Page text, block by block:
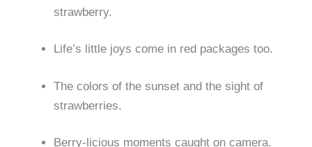
strawberry.
Life’s little joys come in red packages too.
The colors of the sunset and the sight of
strawberries.
Berry-licious moments caught on camera.